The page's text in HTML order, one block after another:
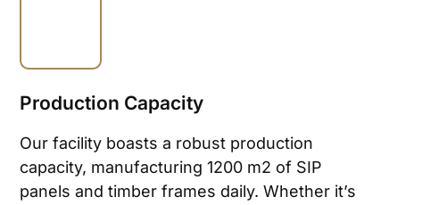
Production Capacity
Our facility boasts a robust production
capacity, manufacturing 1200 m2 of SIP
panels and timber frames daily. Whether it’s